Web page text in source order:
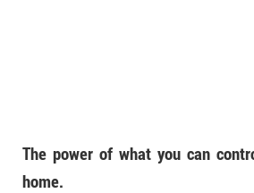
The power of what you can
home.